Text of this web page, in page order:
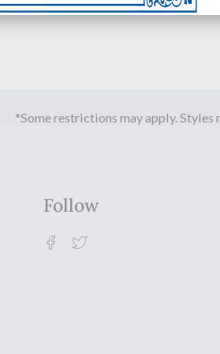
*Some restrictions may apply. Styles
Follow
Facebook
Twitter